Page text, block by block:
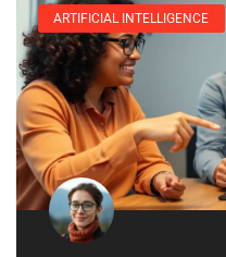
ARTIFICIAL INTELLIGENCE